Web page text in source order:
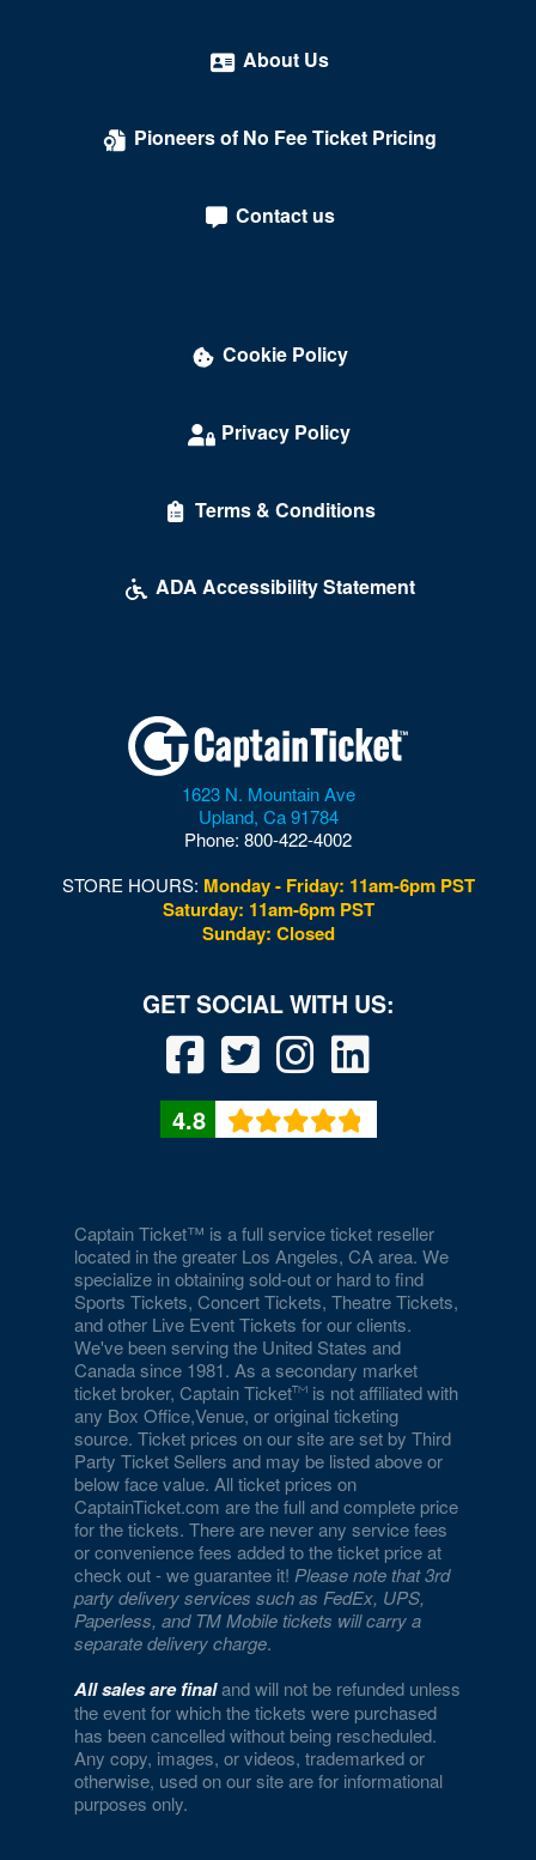
About Us
Pioneers of No Fee Ticket Pricing
Contact us
Cookie Policy
Privacy Policy
Terms & Conditions
ADA Accessibility Statement
1623 N. Mountain Ave
Upland, Ca 91784
Phone: 800-422-4002
STORE HOURS: Monday - Friday: 11am-6pm PST
Saturday: 11am-6pm PST
Sunday: Closed
4.8
Captain Ticket™ is a full service ticket reseller
located in the greater Los Angeles, CA area. We
specialize in obtaining sold-out or hard to find
Sports Tickets, Concert Tickets, Theatre Tickets,
and other Live Event Tickets for our clients.
We've been serving the United States and
Canada since 1981. As a secondary market
ticket broker, Captain Ticket
is not affiliated with
any Box Office,Venue, or original ticketing
source. Ticket prices on our site are set by Third
Party Ticket Sellers and may be listed above or
below face value. All ticket prices on
CaptainTicket.com are the full and complete price
for the tickets. There are never any service fees
or convenience fees added to the ticket price at
check out - we guarantee it!Please note that 3rd
party delivery services such as FedEx, UPS,
Paperless, and TM Mobile tickets will carry a
separate delivery charge.
All sales are finaland will not be refunded unless
the event for which the tickets were purchased
has been cancelled without being rescheduled.
Any copy, images, or videos, trademarked or
otherwise, used on our site are for informational
purposes only.